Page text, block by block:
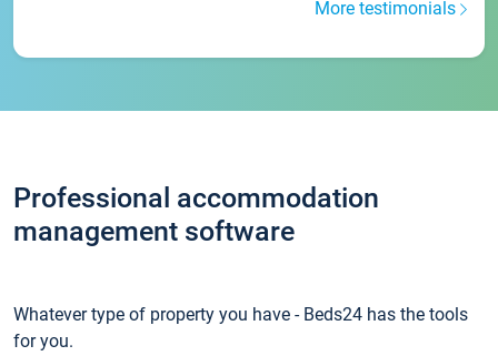
More testimonials
Professional accommodation
management software
Whatever type of property you have - Beds24 has the tools
for you.